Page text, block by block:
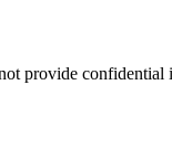
provide confidential